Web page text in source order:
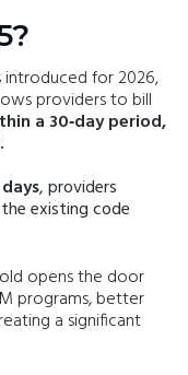
for 2026,
providers to bill
a 30‑day period,
, providers
existing code
opens the door
programs, better
a significant